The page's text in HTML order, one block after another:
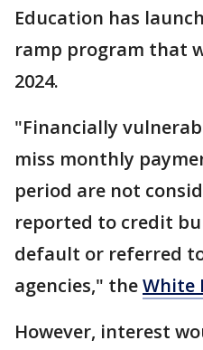
Education has
ramp program that
2024.
"Financially
miss monthly
period are not
reported to credit
default or referred
agencies," theWhite
However, interest